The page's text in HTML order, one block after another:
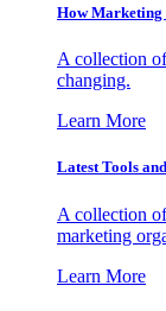
How Marketing
A collection
changing.
Learn More
Latest Tools
A collection
marketing
Learn More